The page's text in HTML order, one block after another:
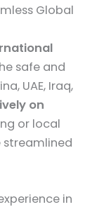
Global
safe and
UAE, Iraq,
on
or local
streamlined
in